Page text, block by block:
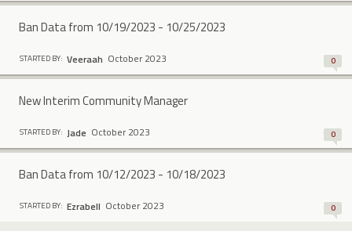
Ban Data from 10/19/2023 - 10/25/2023
STARTED BY: Veeraah October 2023 0
New Interim Community Manager
STARTED BY: Jade October 2023 0
Ban Data from 10/12/2023 - 10/18/2023
STARTED BY: Ezrabell October 2023 0